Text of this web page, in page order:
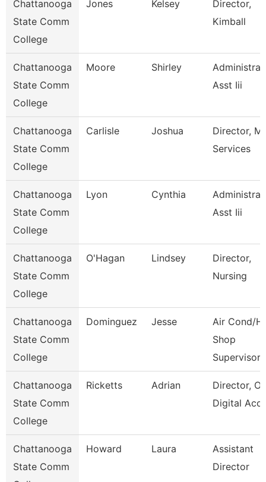
Chattanooga
State Comm
College
Jones Kelsey
Director,
Kimball
Chattanooga
State Comm
College
Moore Shirley
Asst Iii
Chattanooga
State Comm
College
Carlisle Joshua
Director,
Services
Chattanooga
State Comm
College
Lyon Cynthia
Asst Iii
Chattanooga
State Comm
College
O'Hagan Lindsey
Director,
Nursing
Chattanooga
State Comm
College
Dominguez Jesse
Air Cond/
Shop
Supervisor
Chattanooga
State Comm
College
Ricketts Adrian
Director,
Digital
Chattanooga
State Comm
Howard Laura
Assistant
Director